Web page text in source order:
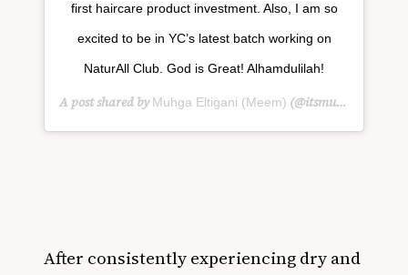
first haircare product investment. Also, I am so
excited to be in YC’s latest batch working on
NaturAll Club. God is Great! Alhamdulilah!
A post shared byMuhga Eltigani (Meem) (@itsmuhga) on
After consistently experiencing dry and